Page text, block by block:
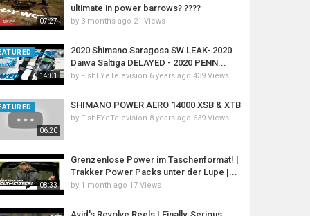
07:27
ultimate in power barrows? ????
by 3 months ago 21 Views
14:01
2020 Shimano Saragosa SW LEAK- 2020
Daiwa Saltiga DELAYED - 2020 PENN...
by FishEYeTelevision 6 years ago 439 Views
06:20
SHIMANO POWER AERO 14000 XSB & XTB
by FishEYeTelevision 8 years ago 639 Views
08:33
Grenzenlose Power im Taschenformat! |
Trakker Power Packs unter der Lupe |...
by 1 month ago 17 Views